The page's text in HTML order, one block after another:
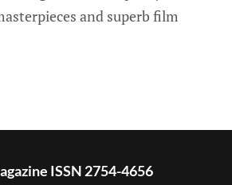
and superb film
ISSN 2754-4656